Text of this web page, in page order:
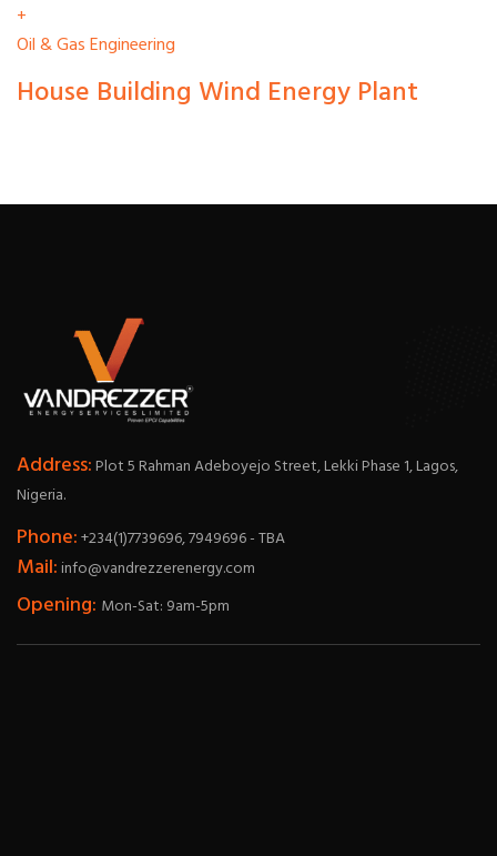
+
Oil & Gas Engineering
House Building Wind Energy Plant
Address:Plot 5 Rahman Adeboyejo Street, Lekki Phase 1, Lagos,
Nigeria.
Phone:+234(1)7739696, 7949696 - TBA
Mail:info@vandrezzerenergy.com
Opening: Mon-Sat: 9am-5pm